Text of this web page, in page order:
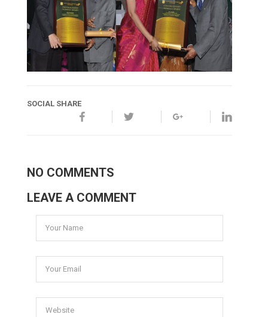
SOCIAL SHARE
NO COMMENTS
LEAVE A COMMENT